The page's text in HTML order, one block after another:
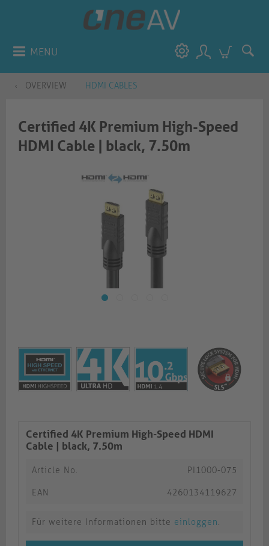
MENU
OVERVIEW HDMI CABLES
Certified 4K Premium High-Speed
HDMI Cable | black, 7.50m​​​​​​​
Certified 4K Premium High-Speed HDMI
Cable | black, 7.50m​​​​​​​
Article No. PI1000-075
EAN 4260134119627
Für weitere Informationen bitte einloggen.